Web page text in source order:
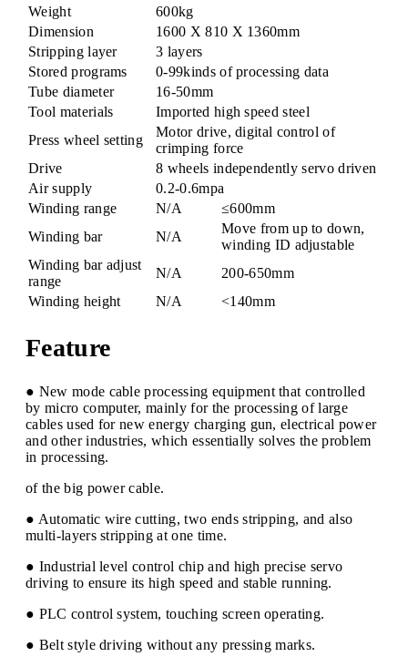
Weight
600kg
Dimension
1600 X 810 X 1360mm
Stripping layer
3 layers
Stored programs
0-99kinds of processing data
Tube diameter
16-50mm
Tool materials
Imported high speed steel
Press wheel setting
Motor drive, digital control of
crimping force
Drive
8 wheels independently servo driven
Air supply
0.2-0.6mpa
Winding range
N/A
≤600mm
Winding bar
N/A
Move from up to down,
winding ID adjustable
Winding bar adjust
range
N/A
200-650mm
Winding height
N/A <140mm
Feature
● New mode cable processing equipment that controlled
by micro computer, mainly for the processing of large
cables used for new energy charging gun, electrical power
and other industries, which essentially solves the problem
in processing.
of the big power cable.
● Automatic wire cutting, two ends stripping, and also
multi-layers stripping at one time.
● Industrial level control chip and high precise servo
driving to ensure its high speed and stable running.
● PLC control system, touching screen operating.
● Belt style driving without any pressing marks.